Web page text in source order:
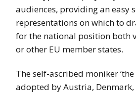
audiences, providing an easy
representations on which to
for the national position both
or other EU member states.
The self-ascribed moniker
adopted by Austria,